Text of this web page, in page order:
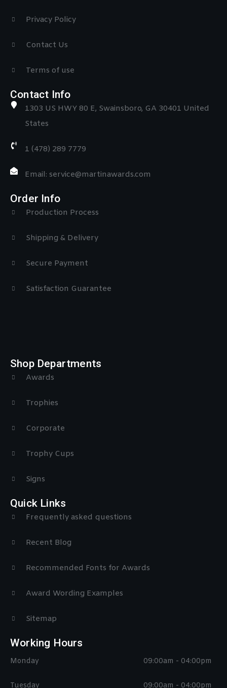
Privacy Policy
Contact Us
Terms of use
Contact Info
1303 US HWY 80 E, Swainsboro, GA 30401 United
States
1 (478) 289 7779
Email: service@martinawards.com
Order Info
Production Process
Shipping & Delivery
Secure Payment
Satisfaction Guarantee
Shop Departments
Awards
Trophies
Corporate
Trophy Cups
Signs
Quick Links
Frequently asked questions
Recent Blog
Recommended Fonts for Awards
Award Wording Examples
Sitemap
Working Hours
Monday
Tuesday
09:00am - 04:00pm
09:00am - 04:00pm